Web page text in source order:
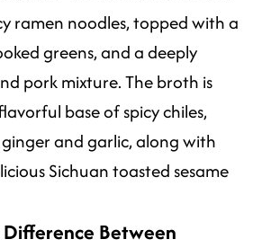
ramen noodles, topped with a
greens, and a deeply
pork mixture. The broth is
base of spicy chiles,
and garlic, along with
Sichuan toasted sesame
Between